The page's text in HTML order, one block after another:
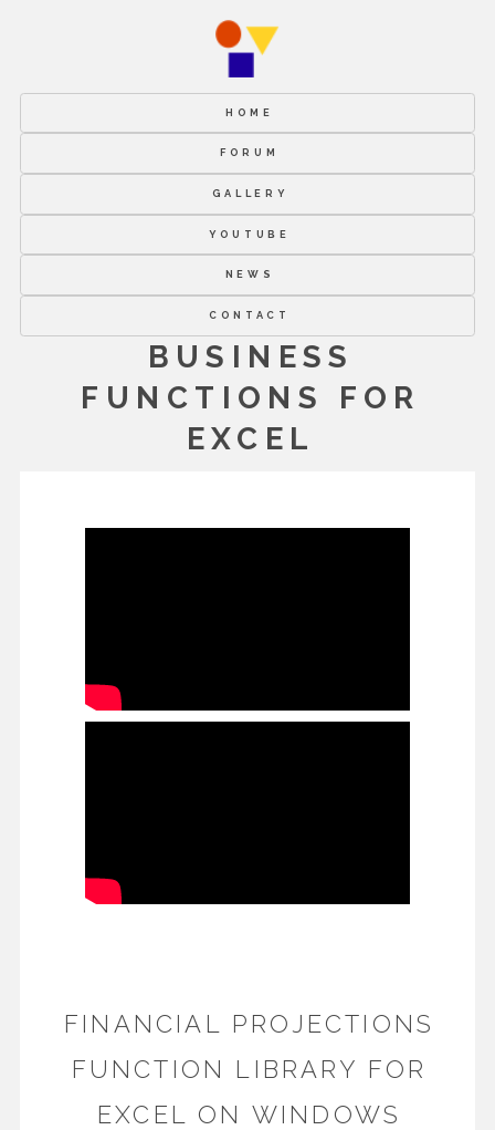
HOME
FORUM
GALLERY
YOUTUBE
NEWS
CONTACT
BUSINESS
FUNCTIONS FOR
EXCEL
FINANCIAL PROJECTIONS
FUNCTION LIBRARY FOR
EXCEL ON WINDOWS